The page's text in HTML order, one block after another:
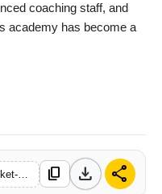
coaching staff, and
academy has become a
content_copy download share